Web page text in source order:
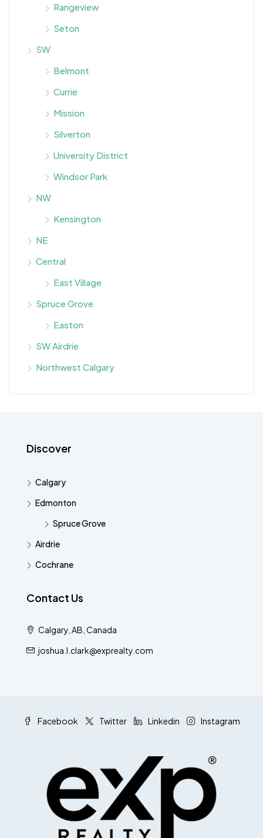
Rangeview
Seton
SW
Belmont
Currie
Mission
Silverton
University District
Windsor Park
NW
Kensington
NE
Central
East Village
Spruce Grove
Easton
SW Airdrie
Northwest Calgary
Discover
Calgary
Edmonton
Spruce Grove
Airdrie
Cochrane
Contact Us
Calgary, AB, Canada
joshua.l.clark@exprealty.com
Facebook Twitter Linkedin Instagram